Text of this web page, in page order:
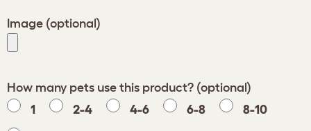
Image (optional)
How many pets use this product? (optional)
1
2-4 4-6 6-8 8-10